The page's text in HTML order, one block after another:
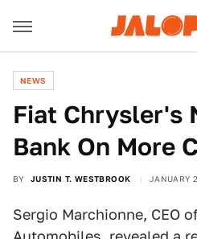
NEWS
Fiat Chrysler's
Bank On More
BY JUSTIN T. WESTBROOK JANUARY
Sergio Marchionne, CEO